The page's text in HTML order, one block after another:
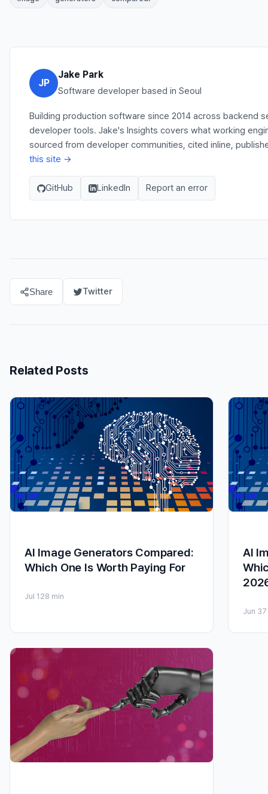
JP
Jake Park
Software developer based in Seoul
Building production software since 2014 across backend
developer tools. Jake's Insights covers what working
sourced from developer communities, cited inline,
this site →
GitHub LinkedIn Report an error
Share Twitter
Related Posts
AI Image Generators Compared:
Which One Is Worth Paying For
Jul 128 min
AI
Jun 3